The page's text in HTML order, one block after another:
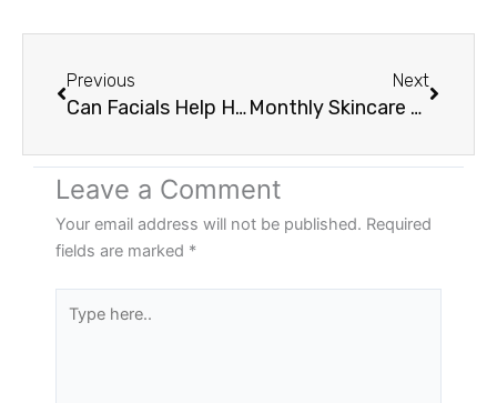
Previous
Can Facials Help Hormonal Breakouts?
Next
Monthly Skincare Memberships Near Portland
Leave a Comment
Your email address will not be published. Required
fields are marked *
here..